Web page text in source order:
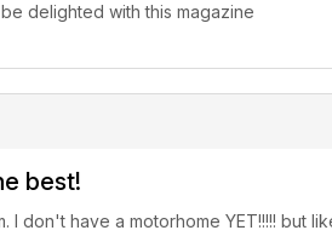
delighted with this magazine
best!
I don't have a motorhome YET!!!!! but